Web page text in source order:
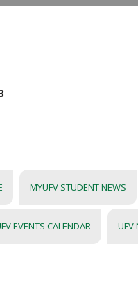
MYUFV STUDENT NEWS
EVENTS CALENDAR UFV